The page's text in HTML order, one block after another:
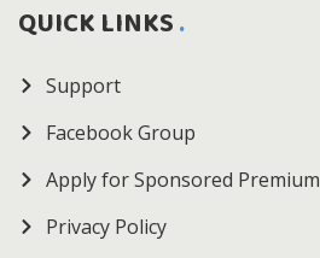
QUICK LINKS
Support
Facebook Group
Apply for Sponsored Premium
Privacy Policy